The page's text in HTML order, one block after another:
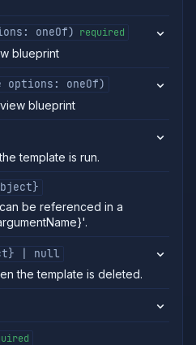
oneOf) required
blueprint
options: oneOf)
blueprint
template is run.
be referenced in a
| null
the template is deleted.